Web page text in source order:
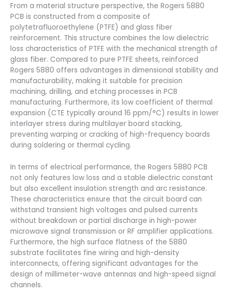
From a material structure perspective, the Rogers 5880
PCB is constructed from a composite of
polytetrafluoroethylene (PTFE) and glass fiber
reinforcement. This structure combines the low dielectric
loss characteristics of PTFE with the mechanical strength of
glass fiber. Compared to pure PTFE sheets, reinforced
Rogers 5880 offers advantages in dimensional stability and
manufacturability, making it suitable for precision
machining, drilling, and etching processes in PCB
manufacturing. Furthermore, its low coefficient of thermal
expansion (CTE typically around 16 ppm/°C) results in lower
interlayer stress during multilayer board stacking,
preventing warping or cracking of high-frequency boards
during soldering or thermal cycling.
In terms of electrical performance, the Rogers 5880 PCB
not only features low loss and a stable dielectric constant
but also excellent insulation strength and arc resistance.
These characteristics ensure that the circuit board can
withstand transient high voltages and pulsed currents
without breakdown or partial discharge in high-power
microwave signal transmission or RF amplifier applications.
Furthermore, the high surface flatness of the 5880
substrate facilitates fine wiring and high-density
interconnects, offering significant advantages for the
design of millimeter-wave antennas and high-speed signal
channels.